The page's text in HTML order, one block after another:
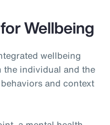
Wellbeing
wellbeing
the individual and the
and context